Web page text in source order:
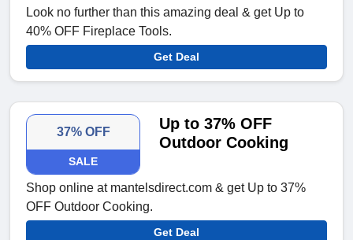
Look no further than this amazing deal & get Up to
40% OFF Fireplace Tools.
Get Deal
37% OFF
SALE
Up to 37% OFF
Outdoor Cooking
Shop online at mantelsdirect.com & get Up to 37%
OFF Outdoor Cooking.
Get Deal